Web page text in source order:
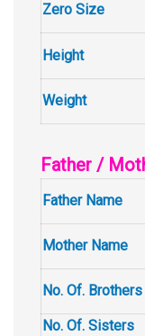
Zero Size
Height
Weight
Father /
Father Name
Mother Name
No. Of. Brothers
No. Of. Sisters